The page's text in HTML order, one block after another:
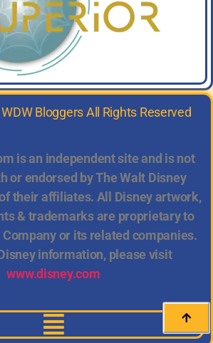
Bloggers All Rights Reserved
is an independent site and is not
or endorsed by The Walt Disney
their affiliates. All Disney artwork,
& trademarks are proprietary to
or its related companies.
information, please visit
www.disney.com